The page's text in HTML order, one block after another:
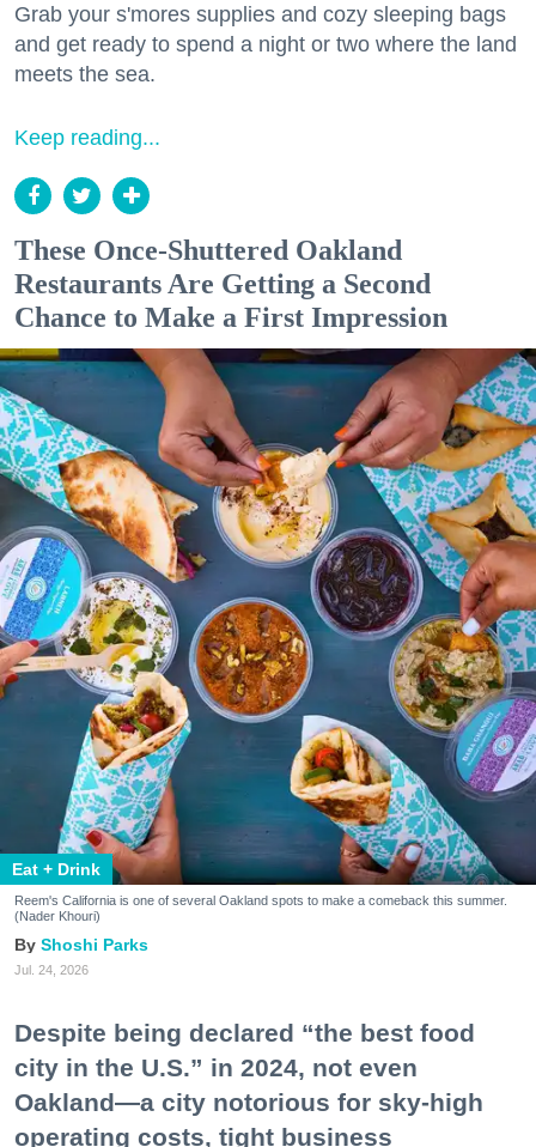
Grab your s'mores supplies and cozy sleeping bags
and get ready to spend a night or two where the land
meets the sea.
Keep reading...
These Once-Shuttered Oakland
Restaurants Are Getting a Second
Chance to Make a First Impression
Eat + Drink
Reem's California is one of several Oakland spots to make a comeback this summer.
(Nader Khouri)
Shoshi Parks
Jul. 24, 2026
Despite being declared “the best food
city in the U.S.” in 2024, not even
Oakland—a city notorious for sky-high
operating costs, tight business